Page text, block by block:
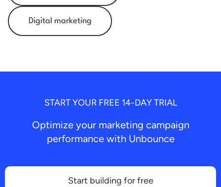
Digital marketing
START YOUR FREE 14-DAY TRIAL
Optimize your marketing campaign
performance with Unbounce
Start building for free